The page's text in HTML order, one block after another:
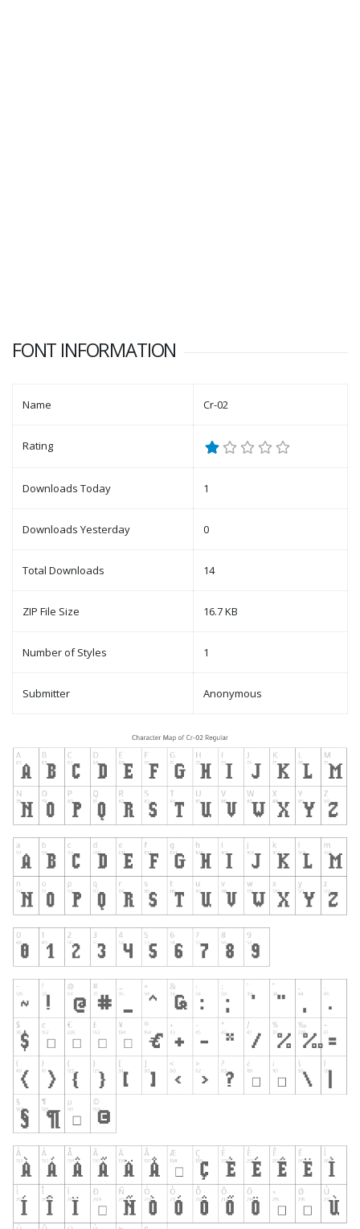
FONT INFORMATION
Name Cr-02
Rating
Downloads Today 1
Downloads Yesterday 0
Total Downloads 14
ZIP File Size 16.7 KB
Number of Styles 1
Submitter Anonymous